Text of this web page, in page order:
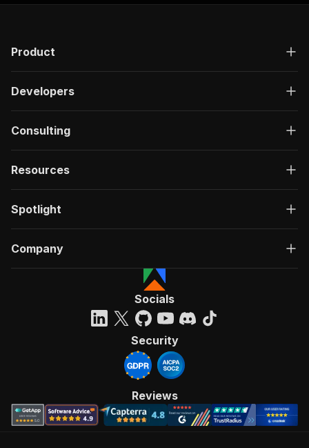
Product
Developers
Consulting
Resources
Spotlight
Company
Socials
Security
Reviews